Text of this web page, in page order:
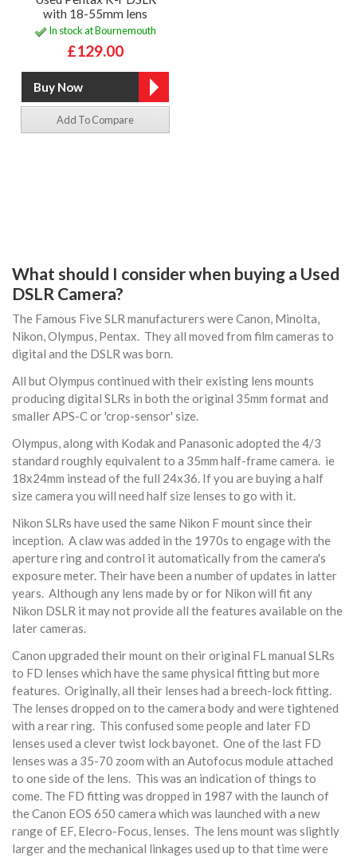
with 18-55mm lens
In stock at Bournemouth
£129.00
Add To Compare
What should I consider when buying a Used
DSLR Camera?
The Famous Five SLR manufacturers were Canon, Minolta,
Nikon, Olympus, Pentax. They all moved from film cameras to
digital and the DSLR was born.
All but Olympus continued with their existing lens mounts
producing digital SLRs in both the original 35mm format and
smaller APS-C or 'crop-sensor' size.
Olympus, along with Kodak and Panasonic adopted the 4/3
standard roughly equivalent to a 35mm half-frame camera. ie
18x24mm instead of the full 24x36. If you are buying a half
size camera you will need half size lenses to go with it.
Nikon SLRs have used the same Nikon F mount since their
inception. A claw was added in the 1970s to engage with the
aperture ring and control it automatically from the camera's
exposure meter. Their have been a number of updates in latter
years. Although any lens made by or for Nikon will fit any
Nikon DSLR it may not provide all the features available on the
later cameras.
Canon upgraded their mount on their original FL manual SLRs
to FD lenses which have the same physical fitting but more
features. Originally, all their lenses had a breech-lock fitting.
The lenses dropped on to the camera body and were tightened
with a rear ring. This confused some people and later FD
lenses used a clever twist lock bayonet. One of the last FD
lenses was a 35-70 zoom with an Autofocus module attached
to one side of the lens. This was an indication of things to
come. The FD fitting was dropped in 1987 with the launch of
the Canon EOS 650 camera which was launched with a new
range of EF, Elecro-Focus, lenses. The lens mount was slightly
larger and the mechanical linkages used up to that time were